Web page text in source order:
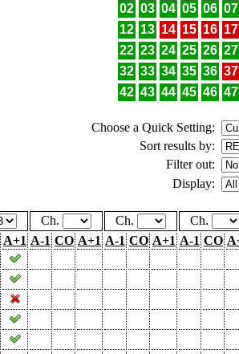
02 03 04 05 06 07
12 13 14 15 16 17
22 23 24 25 26 27
32 33 34 35 36 37
42 43 44 45 46 47
Choose a Quick Setting:
Sort results by:
Filter out:
Display:
Ch. Ch. Ch.
A+1 A-1 CO A+1 A-1 CO A+1 A-1 CO